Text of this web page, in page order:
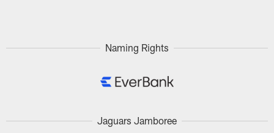
Naming Rights
Jaguars Jamboree